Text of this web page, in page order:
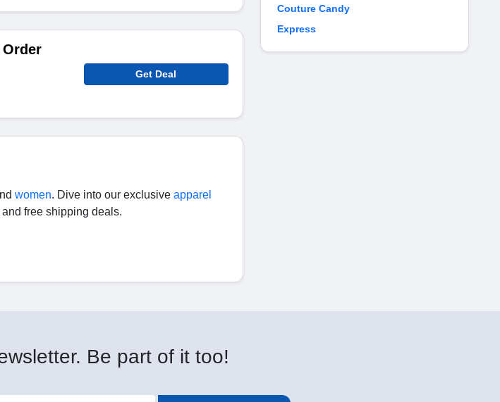
Get Deal
women. Dive into our exclusive apparel
free shipping deals.
Couture Candy
Express
Be part of it too!